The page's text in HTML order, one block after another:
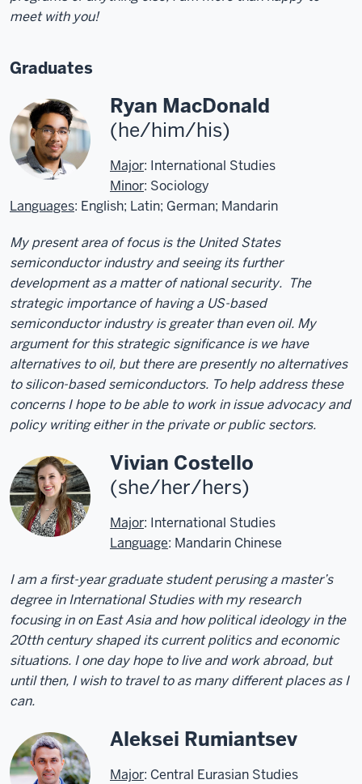
meet with you!
Graduates
Ryan MacDonald
(he/him/his)
Major: International Studies
Minor: Sociology
Languages: English; Latin; German; Mandarin
My present area of focus is the United States
semiconductor industry and seeing its further
development as a matter of national security. The
strategic importance of having a US-based
semiconductor industry is greater than even oil. My
argument for this strategic significance is we have
alternatives to oil, but there are presently no alternatives
to silicon-based semiconductors. To help address these
concerns I hope to be able to work in issue advocacy and
policy writing either in the private or public sectors.
Vivian Costello
(she/her/hers)
Major: International Studies
Language: Mandarin Chinese
I am a first-year graduate student perusing a master’s
degree in International Studies with my research
focusing in on East Asia and how political ideology in the
20tth century shaped its current politics and economic
situations. I one day hope to live and work abroad, but
until then, I wish to travel to as many different places as I
can.
Aleksei Rumiantsev
Major: Central Eurasian Studies